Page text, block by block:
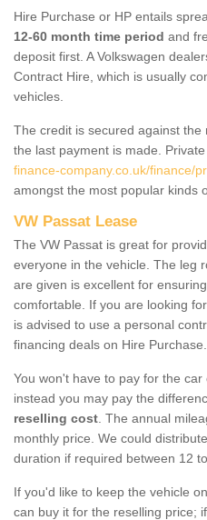
Hire Purchase or HP entails
12-60 month time period and
deposit first. A Volkswagen
Contract Hire, which is usually
vehicles.
The credit is secured against
the last payment is made.
finance-company.co.uk/finance/
amongst the most popular kinds
VW Passat Lease
The VW Passat is great for
everyone in the vehicle. The leg
are given is excellent for
comfortable. If you are looking
is advised to use a personal
financing deals on Hire Purchase.
You won't have to pay for the
instead you may pay the
reselling cost . The annual
monthly price. We could
duration if required between 12
If you'd like to keep the vehicle
can buy it for the reselling price;